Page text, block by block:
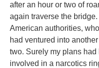
after an hour or two of
again traverse the
American authorities,
had ventured into
two. Surely my plans
involved in a narcotics